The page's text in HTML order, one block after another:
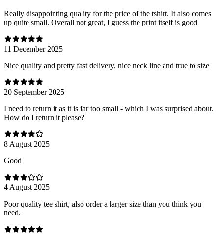
Really disappointing quality for the price of the tshirt. It also comes
up quite small. Overall not great, I guess the print itself is good
11 December 2025
Nice quality and pretty fast delivery, nice neck line and true to size
20 September 2025
I need to return it as it is far too small - which I was surprised about.
How do I return it please?
8 August 2025
Good
4 August 2025
Poor quality tee shirt, also order a larger size than you think you
need.